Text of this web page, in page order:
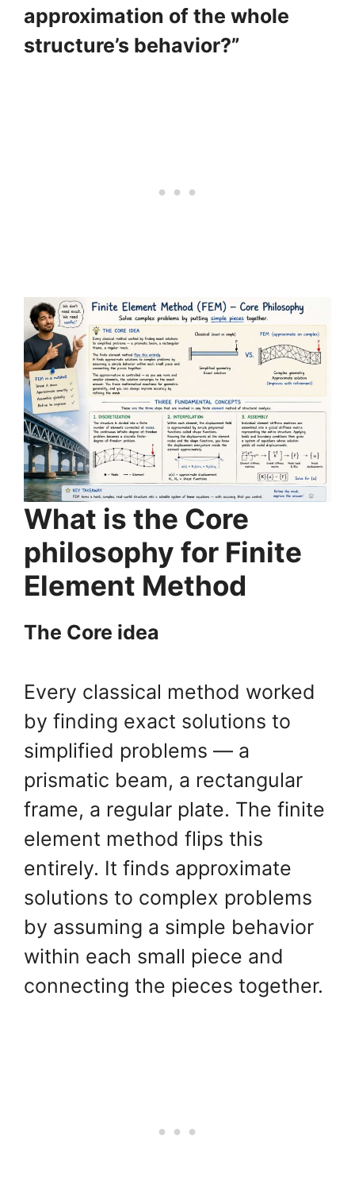
approximation of the whole
structure’s behavior?”
What is the Core
philosophy for Finite
Element Method
The Core idea
Every classical method worked
by finding exact solutions to
simplified problems — a
prismatic beam, a rectangular
frame, a regular plate. The finite
element method flips this
entirely. It finds approximate
solutions to complex problems
by assuming a simple behavior
within each small piece and
connecting the pieces together.